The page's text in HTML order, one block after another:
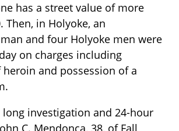
has a street value of more
Then, in Holyoke, an
and four Holyoke men were
on charges including
and possession of a
investigation and 24-hour